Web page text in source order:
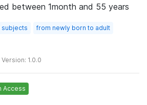
between 1month and 55 years
subjects
from newly born to adult
1.0.0
Access